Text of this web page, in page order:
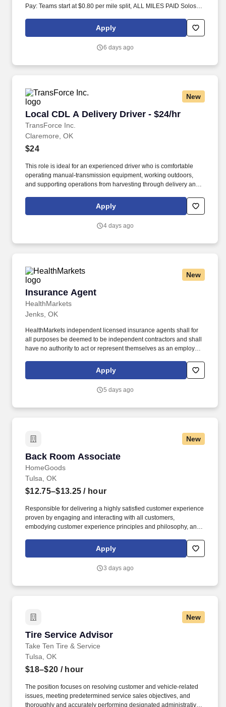
Pay: Teams start at $0.80 per mile split, ALL MILES PAID Solos
Apply
6 days ago
New
Local CDL A Delivery Driver - $24/hr
TransForce Inc.
Local CDL A Delivery Driver - $24/hr
Claremore, OK
$24
This role is ideal for an experienced driver who is comfortable
operating manual-transmission equipment, working outdoors,
and supporting operations from harvesting through delivery and
harvesting locations, project sites, and outdoor work in varying
Apply
4 days ago
New
Insurance Agent
HealthMarkets
Insurance Agent
Jenks, OK
HealthMarkets independent licensed insurance agents shall for
all purposes be deemed to be independent contractors and shall
have no authority to act or represent themselves as an employee
technology-enabled health insurance agency delivering high-
touch, customized health and supplemental insurance solutions
Apply
5 days ago
New
Back Room Associate
HomeGoods
Back Room Associate
Tulsa, OK
$12.75–$13.25 / hour
Responsible for delivering a highly satisfied customer experience
proven by engaging and interacting with all customers,
embodying customer experience principles and philosophy, and
rings customer purchases/returns and counts change back to
customer according to established operating procedures.
Apply
3 days ago
New
Tire Service Advisor
Take Ten Tire & Service
Tire Service Advisor
Tulsa, OK
$18–$20 / hour
The position focuses on resolving customer and vehicle-related
issues, meeting predetermined service sales objectives, and
thoroughly and accurately performing designated administrative